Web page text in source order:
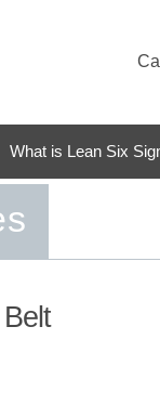
What is Lean Six